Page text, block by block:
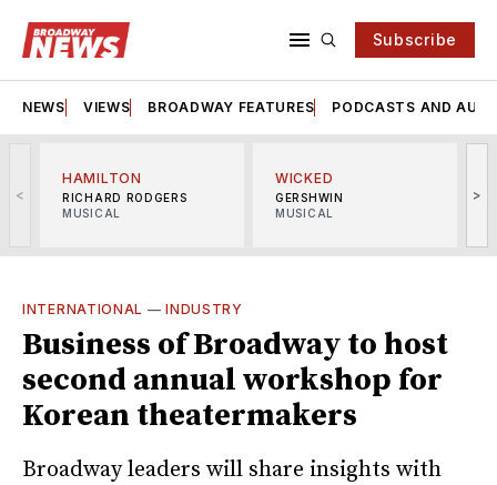
Subscribe
NEWS VIEWS BROADWAY FEATURES PODCASTS AND
<
HAMILTON
RICHARD RODGERS
MUSICAL
WICKED
GERSHWIN
MUSICAL
>
INTERNATIONAL —INDUSTRY
Business of Broadway to host
second annual workshop for
Korean theatermakers
Broadway leaders will share insights with